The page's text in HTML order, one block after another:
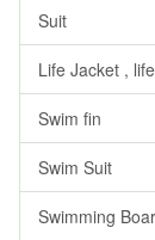
Suit
Life Jacket ,
Swim fin
Swim Suit
Swimming